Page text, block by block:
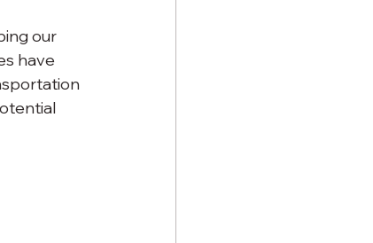
our
have